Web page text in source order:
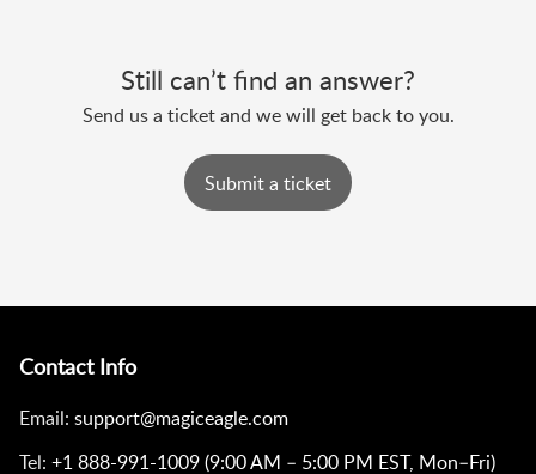
Still can’t find an answer?
Send us a ticket and we will get back to you.
Submit a ticket
Contact Info
Email: support@magiceagle.com
Tel: +1 888-991-1009 (9:00 AM – 5:00 PM EST, Mon–Fri)